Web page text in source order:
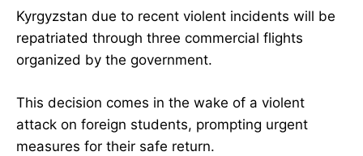
Kyrgyzstan due to recent violent incidents will be
repatriated through three commercial flights
organized by the government.
This decision comes in the wake of a violent
attack on foreign students, prompting urgent
measures for their safe return.